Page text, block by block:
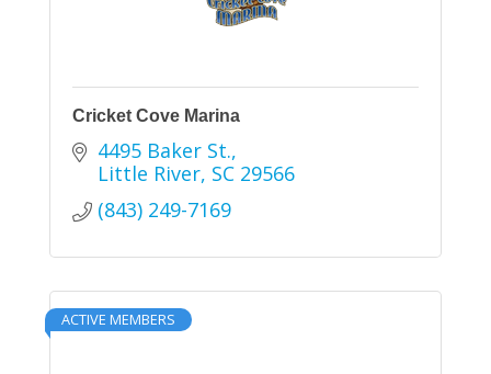
Cricket Cove Marina
4495 Baker St.
Little River SC 29566
(843) 249-7169
ACTIVE MEMBERS